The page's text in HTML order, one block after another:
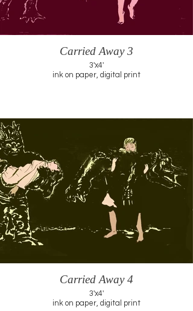
Carried Away 3
3'x4'
ink on paper, digital print
Carried Away 4
3'x4'
ink on paper, digital print